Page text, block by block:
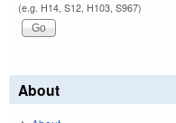
(e.g. H14, S12, H103, S967)
About